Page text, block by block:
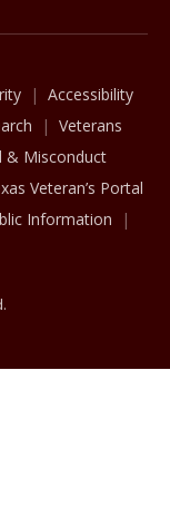
Accessibility
Veterans
& Misconduct
Veteran’s Portal
Information